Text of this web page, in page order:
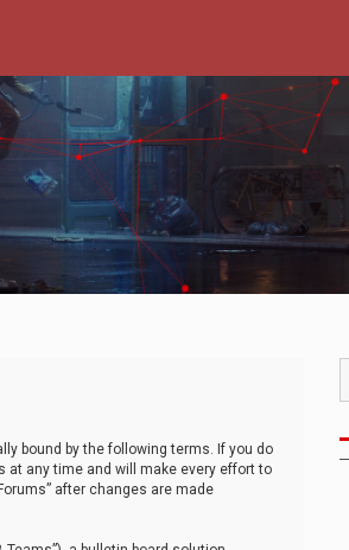
bound by the following terms. If you do
at any time and will make every effort to
after changes are made